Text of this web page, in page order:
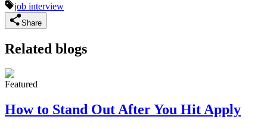
job interview
Share
Related blogs
Featured
How to Stand Out After You Hit Apply